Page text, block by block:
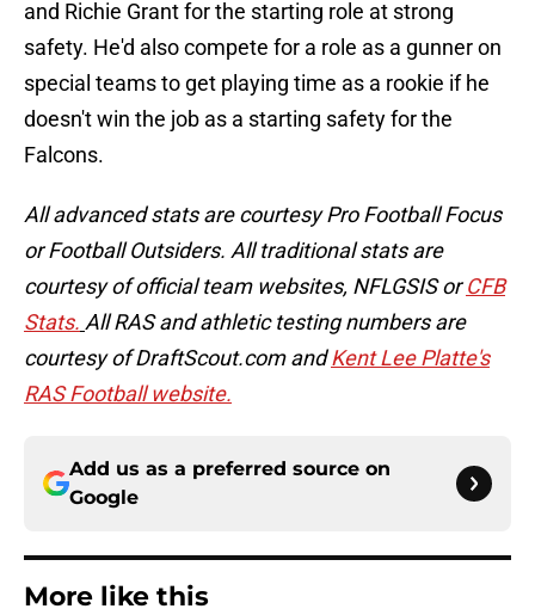
and Richie Grant for the starting role at strong
safety. He'd also compete for a role as a gunner on
special teams to get playing time as a rookie if he
doesn't win the job as a starting safety for the
Falcons.
All advanced stats are courtesy Pro Football Focus
or Football Outsiders. All traditional stats are
courtesy of official team websites, NFLGSIS or CFB
Stats. All RAS and athletic testing numbers are
courtesy of DraftScout.com and Kent Lee Platte's
RAS Football website.
Add us as a preferred source on
Google
More like this